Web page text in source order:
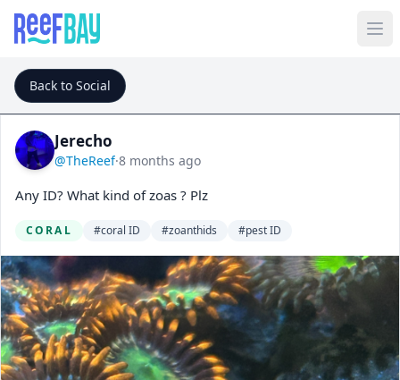
Back to Social
Jerecho
@TheReef·8 months ago
Any ID? What kind of zoas ? Plz
CORAL #coral ID #zoanthids #pest ID